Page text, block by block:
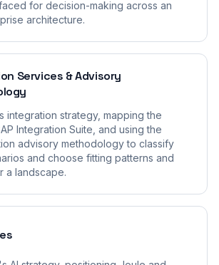
for decision-making across an
architecture.
Services & Advisory
integration strategy, mapping the
Integration Suite, and using the
advisory methodology to classify
and choose fitting patterns and
a landscape.